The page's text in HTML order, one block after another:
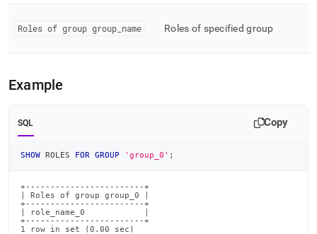
accessible
management-
commands/show-
for-
group.md)
Roles of group group name Roles of specified group
Example
SQL Copy
SHOW ROLES FOR GROUP 'group_0' ;
+------------------------+
| Roles of group group_0 |
+------------------------+
| role_name_0            |
+------------------------+
1 row in set (0.00 sec)